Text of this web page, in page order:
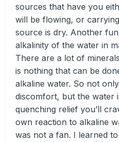
sources that have you
will be flowing, or
source is dry. Another
alkalinity of the water in
There are a lot of
is nothing that can be
alkaline water. So not
discomfort, but the water
quenching relief you’ll
own reaction to alkaline
was not a fan. I learned